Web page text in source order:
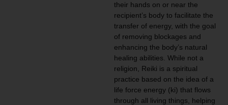
their hands on or near the
recipient’s body to facilitate the
transfer of energy, with the goal
of removing blockages and
enhancing the body’s natural
healing abilities. While not a
religion, Reiki is a spiritual
practice based on the idea of a
life force energy (ki) that flows
through all living things, helping